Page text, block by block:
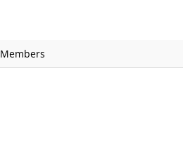
Members